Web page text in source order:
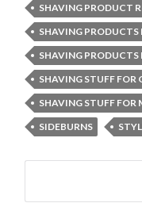
SHAVING PRODUCT
SHAVING PRODUCTS
SHAVING PRODUCTS
SHAVING STUFF FOR
SHAVING STUFF FOR
SIDEBURNS
Search